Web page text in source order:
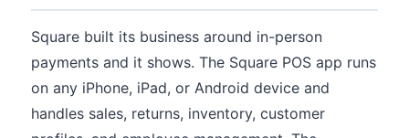
Square built its business around in-person
payments and it shows. The Square POS app runs
on any iPhone, iPad, or Android device and
handles sales, returns, inventory, customer